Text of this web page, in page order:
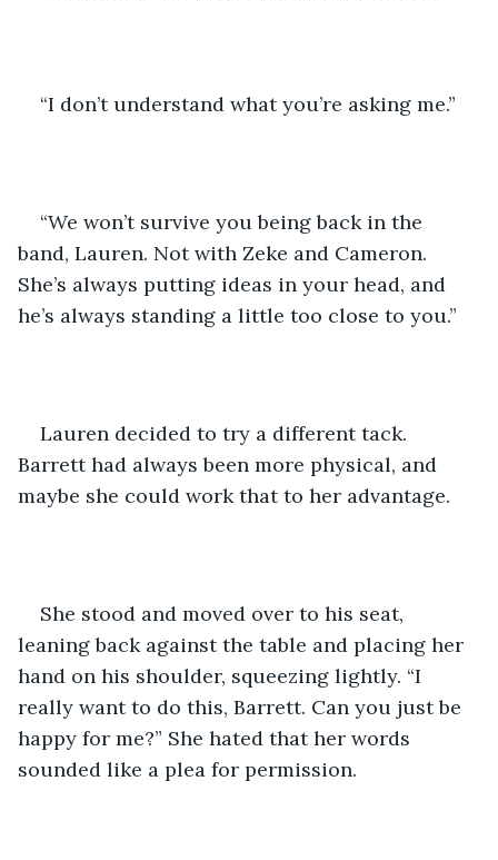
“I don’t understand what you’re asking me.”
“We won’t survive you being back in the
band, Lauren. Not with Zeke and Cameron.
She’s always putting ideas in your head, and
he’s always standing a little too close to you.”
Lauren decided to try a different tack.
Barrett had always been more physical, and
maybe she could work that to her advantage.
She stood and moved over to his seat,
leaning back against the table and placing her
hand on his shoulder, squeezing lightly. “I
really want to do this, Barrett. Can you just be
happy for me?” She hated that her words
sounded like a plea for permission.